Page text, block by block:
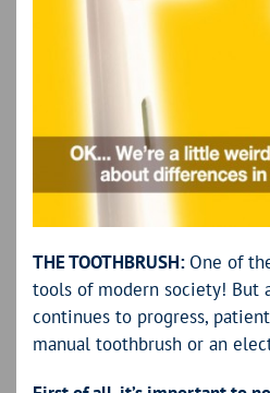
THE TOOTHBRUSH: One of
tools of modern society! But
continues to progress,
manual toothbrush or an